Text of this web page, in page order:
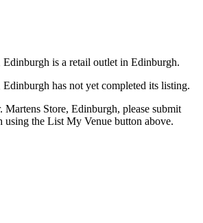
Edinburgh is a retail outlet in Edinburgh.
has not yet completed its listing.
Store, Edinburgh, please submit
using the List My Venue button above.